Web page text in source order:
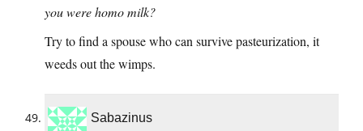
you were homo milk?
Try to find a spouse who can survive pasteurization, it
weeds out the wimps.
Sabazinus